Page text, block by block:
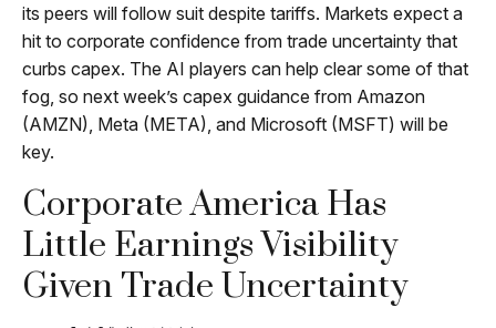
its peers will follow suit despite tariffs. Markets expect a
hit to corporate confidence from trade uncertainty that
curbs capex. The AI players can help clear some of that
fog, so next week’s capex guidance from Amazon
(AMZN), Meta (META), and Microsoft (MSFT) will be
key.
Corporate America Has
Little Earnings Visibility
Given Trade Uncertainty